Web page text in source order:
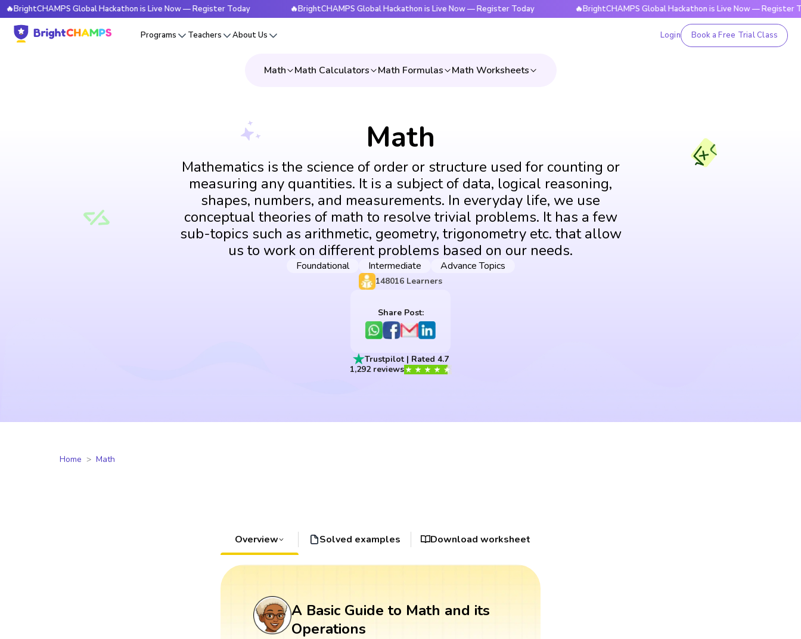
Global Hackathon is Live Now — Register Today 🔥BrightCHAMPS Global Hackathon is Live Now — Register Today 🔥BrightCHAMPS Global Hackathon is Live Now — Register Today
Programs Teachers About Us Login Book a Free Trial Class
Math Math Calculators Math Formulas Math Worksheets
Math
Mathematics is the science of order or structure used for counting or
measuring any quantities. It is a subject of data, logical reasoning,
shapes, numbers, and measurements. In everyday life, we use
conceptual theories of math to resolve trivial problems. It has a few
sub-topics such as arithmetic, geometry, trigonometry etc. that allow
us to work on different problems based on our needs.
Foundational Intermediate Advance Topics
148016 Learners
Share Post:
Trustpilot | Rated 4.7
1,292 reviews
Home Math
Overview Solved examples Download worksheet
A Basic Guide to Math and its
Operations